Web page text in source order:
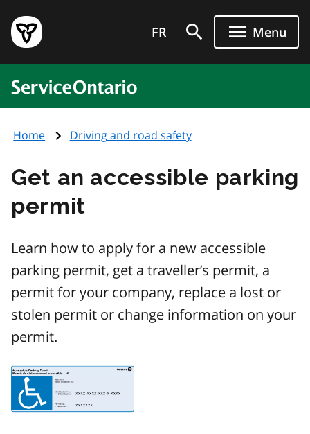
main
content
Government
of
home
page
FR Menu
ServiceOntario
Home Driving and road safety
Get an accessible parking
permit
Learn how to apply for a new accessible
parking permit, get a traveller’s permit, a
permit for your company, replace a lost or
stolen permit or change information on your
permit.